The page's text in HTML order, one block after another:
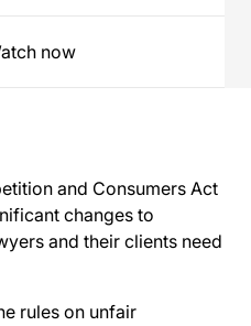
now
and Consumers Act
changes to
and their clients need
rules on unfair